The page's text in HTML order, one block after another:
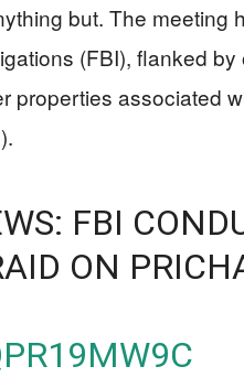
but. The meeting
(FBI), flanked
properties associated
FBI
ON